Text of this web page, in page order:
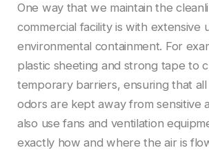
One way that we maintain the
commercial facility is with extensive
environmental containment. For
plastic sheeting and strong tape to
temporary barriers, ensuring that
odors are kept away from sensitive
also use fans and ventilation
exactly how and where the air is